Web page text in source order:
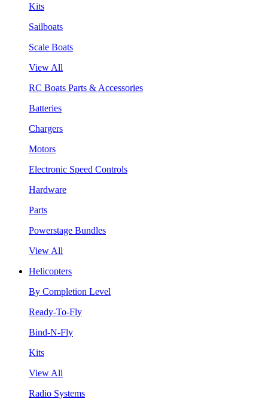
Kits
Sailboats
Scale Boats
View All
RC Boats Parts & Accessories
Batteries
Chargers
Motors
Electronic Speed Controls
Hardware
Parts
Powerstage Bundles
View All
Helicopters
By Completion Level
Ready-To-Fly
Bind-N-Fly
Kits
View All
Radio Systems